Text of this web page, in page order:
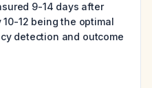
9-14 days after
12 being the optimal
detection and outcome